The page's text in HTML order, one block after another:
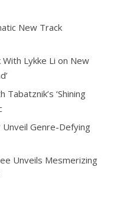
New Track
Lykke Li on New
‘Shining
Unveil Genre-Defying
Unveils Mesmerizing